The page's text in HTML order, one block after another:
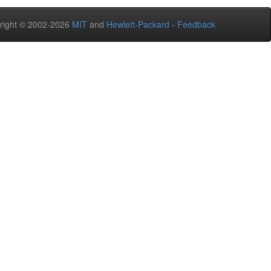
© 2002-2026 MIT and Hewlett-Packard - Feedback